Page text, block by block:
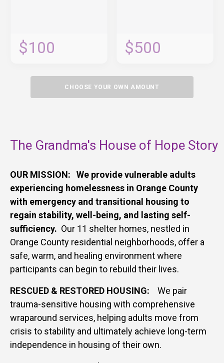
$100 $500
CHOOSE YOUR OWN AMOUNT
The Grandma's House of Hope Story
OUR MISSION: We provide vulnerable adults
experiencing homelessness in Orange County
with emergency and transitional housing to
regain stability, well-being, and lasting self-
sufficiency. Our 11 shelter homes, nestled in
Orange County residential neighborhoods, offer a
safe, warm, and healing environment where
participants can begin to rebuild their lives.
RESCUED & RESTORED HOUSING: We pair
trauma-sensitive housing with comprehensive
wraparound services, helping adults move from
crisis to stability and ultimately achieve long-term
independence in housing of their own.